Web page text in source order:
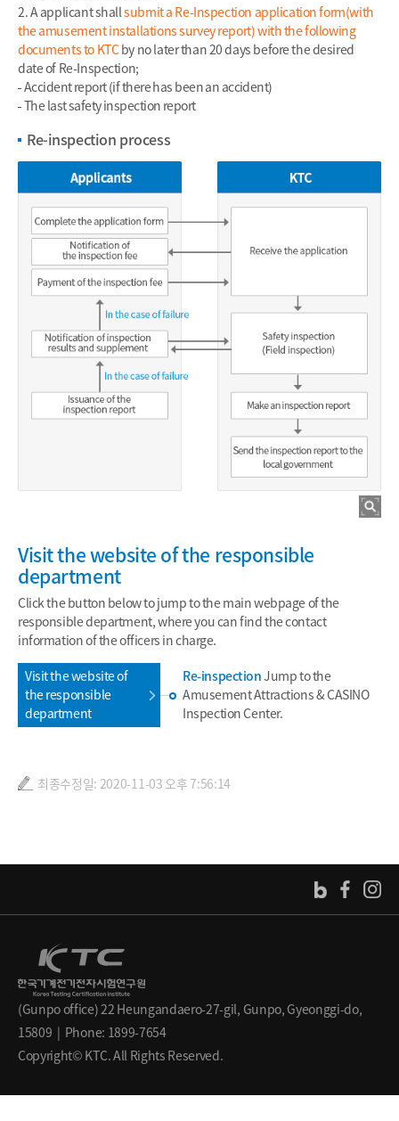
2. A applicant shallsubmit a Re-Inspection application form(with
the amusement installations survey report) with the following
documents to KTCby no later than 20 days before the desired
date of Re-Inspection;
Accident report (if there has been an accident)
The last safety inspection report
Re-inspection process
Visit the website of the responsible
department
Click the button below to jump to the main webpage of the
responsible department, where you can find the contact
information of the officers in charge.
Visit the website of
the responsible
department
Re-inspectionJump to the
Amusement Attractions & CASINO
Inspection Center.
최종수정일: 2020-11-03 오후 7:56:14
(Gunpo office) 22 Heungandaero-27-gil, Gunpo, Gyeonggi-do,
15809 | Phone: 1899-7654
Copyright© KTC. All Rights Reserved.